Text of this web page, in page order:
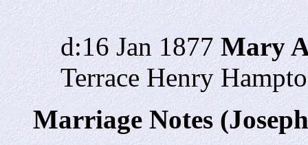
d:16 Jan 1877Mary
Terrace Henry
Marriage Notes